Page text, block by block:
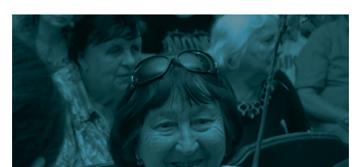
Senior
Support